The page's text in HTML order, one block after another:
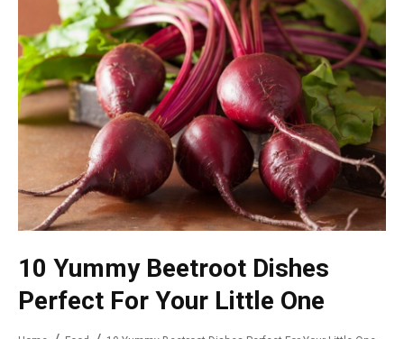
10 Yummy Beetroot Dishes
Perfect For Your Little One